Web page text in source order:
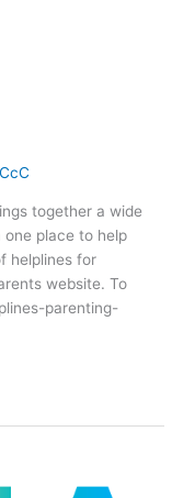
together a wide
place to help
helplines for
website. To
parenting-